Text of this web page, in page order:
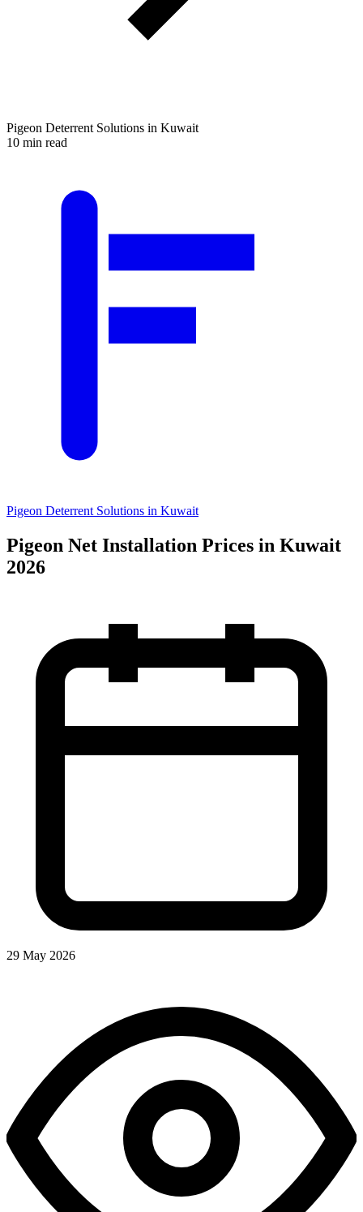
Pigeon Deterrent Solutions in Kuwait
10 min read
Pigeon Deterrent Solutions in Kuwait
Pigeon Net Installation Prices in Kuwait
2026
29 May 2026